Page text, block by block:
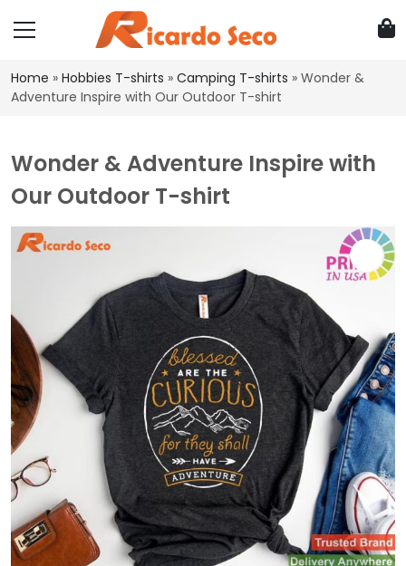
Home » Hobbies T-shirts » Camping T-shirts » Wonder &
Adventure Inspire with Our Outdoor T-shirt
Wonder & Adventure Inspire with
Our Outdoor T-shirt